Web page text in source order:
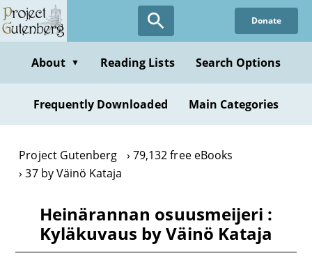
Skip
to
content
Donate
About ▼ Reading Lists Search Options
Frequently Downloaded Main Categories
Project Gutenberg
79,132 free eBooks
37 by Väinö Kataja
Heinärannan osuusmeijeri :
Kyläkuvaus by Väinö Kataja